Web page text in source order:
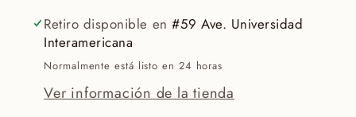
Retiro disponible en#59 Ave. Universidad
Interamericana
Normalmente está listo en 24 horas
Ver información de la tienda